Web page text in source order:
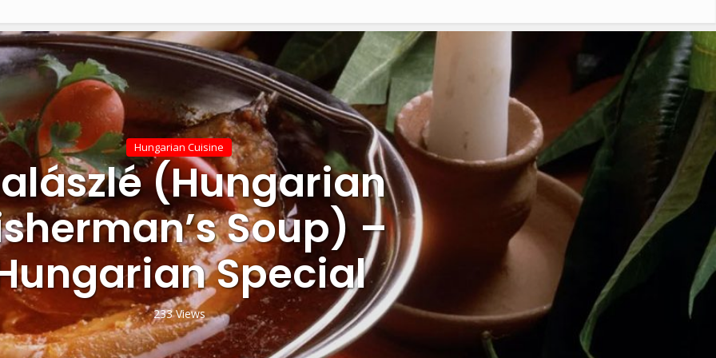
Hungarian Cuisine
(Hungarian
Soup) –
Special
233 Views